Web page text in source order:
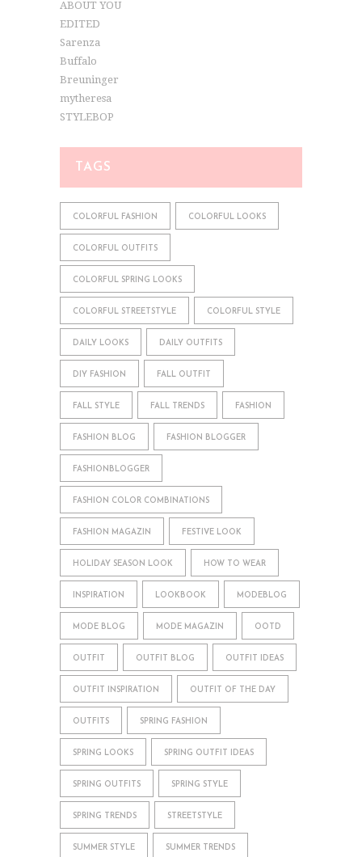
ABOUT YOU
EDITED
Sarenza
Buffalo
Breuninger
mytheresa
STYLEBOP
TAGS
COLORFUL FASHION COLORFUL LOOKS
COLORFUL OUTFITS
COLORFUL SPRING LOOKS
COLORFUL STREETSTYLE COLORFUL STYLE
DAILY LOOKS DAILY OUTFITS
DIY FASHION FALL OUTFIT
FALL STYLE FALL TRENDS FASHION
FASHION BLOG FASHION BLOGGER
FASHIONBLOGGER
FASHION COLOR COMBINATIONS
FASHION MAGAZIN FESTIVE LOOK
HOLIDAY SEASON LOOK HOW TO WEAR
INSPIRATION LOOKBOOK MODEBLOG
MODE BLOG MODE MAGAZIN OOTD
OUTFIT OUTFIT BLOG OUTFIT IDEAS
OUTFIT INSPIRATION OUTFIT OF THE DAY
OUTFITS SPRING FASHION
SPRING LOOKS SPRING OUTFIT IDEAS
SPRING OUTFITS SPRING STYLE
SPRING TRENDS STREETSTYLE
SUMMER STYLE SUMMER TRENDS